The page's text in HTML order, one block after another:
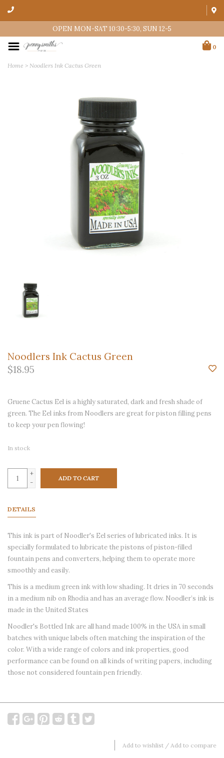
OPEN MON-SAT 10:30-5:30, SUN 12-5
0
Home > Noodlers Ink Cactus Green
Noodlers Ink Cactus Green
$18.95
Gruene Cactus Eel is a highly saturated, dark and fresh shade of
green. The Eel inks from Noodlers are great for piston filling pens
to keep your pen flowing!
In stock
+
-
ADD TO CART
DETAILS
This ink is part of Noodler's Eel series of lubricated inks. It is
specially formulated to lubricate the pistons of piston-filled
fountain pens and converters, helping them to operate more
smoothly and easily.
This is a medium green ink with low shading. It dries in 70 seconds
in a medium nib on Rhodia and has an average flow. Noodler’s ink is
made in the United States
Noodler's Bottled Ink are all hand made 100% in the USA in small
batches with unique labels often matching the inspiration of the
color. With a wide range of colors and ink properties, good
performance can be found on all kinds of writing papers, including
those not considered fountain pen friendly.
Add to wishlist / Add to compare